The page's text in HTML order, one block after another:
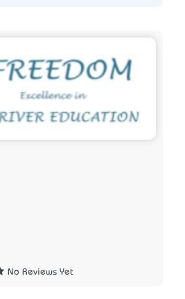
No Reviews Yet